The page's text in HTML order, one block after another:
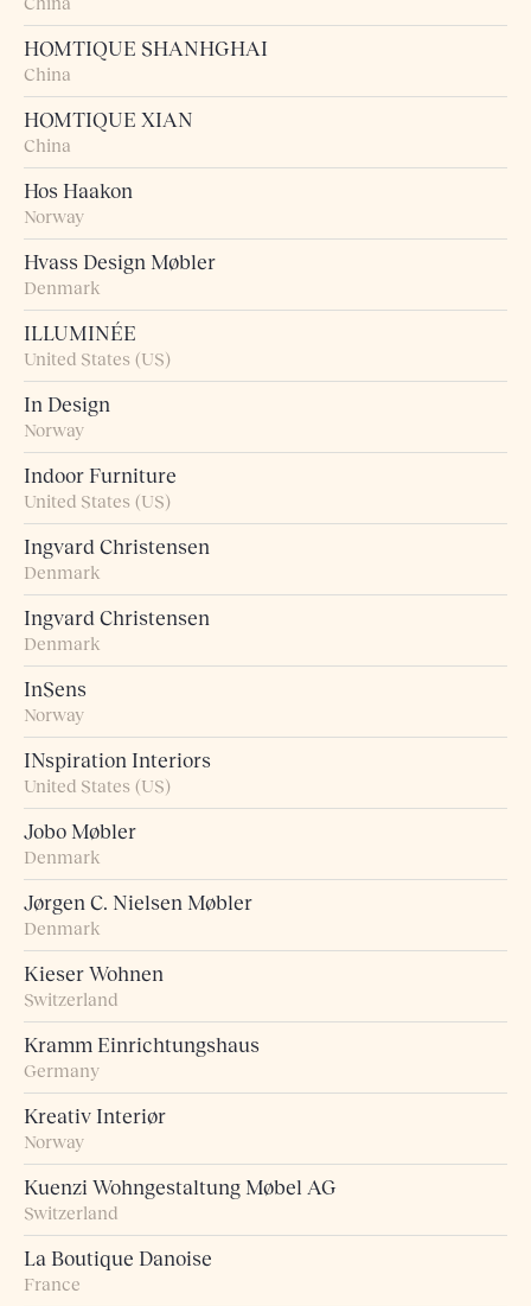
HOMTIQUE SHANHGHAI
China
HOMTIQUE XIAN
China
Hos Haakon
Norway
Hvass Design Møbler
Denmark
ILLUMINÉE
United States (US)
In Design
Norway
Indoor Furniture
United States (US)
Ingvard Christensen
Denmark
Ingvard Christensen
Denmark
InSens
Norway
INspiration Interiors
United States (US)
Jobo Møbler
Denmark
Jørgen C. Nielsen Møbler
Denmark
Kieser Wohnen
Switzerland
Kramm Einrichtungshaus
Germany
Kreativ Interiør
Norway
Kuenzi Wohngestaltung Møbel AG
Switzerland
La Boutique Danoise
France